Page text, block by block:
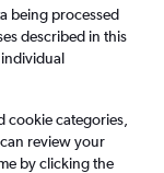
being processed
described in this
cookie categories,
can review your
by clicking the